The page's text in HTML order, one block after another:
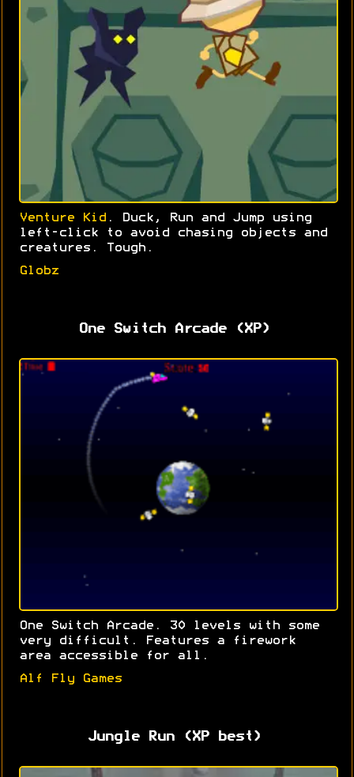
Venture Kid . Duck, Run and Jump using
left-click to avoid chasing objects and
creatures. Tough.
Globz
One Switch Arcade (XP)
One Switch Arcade. 30 levels with some
very difficult. Features a firework
area accessible for all.
Alf Fly Games
Jungle Run (XP best)